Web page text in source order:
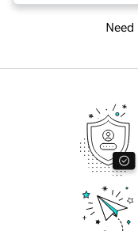
Need